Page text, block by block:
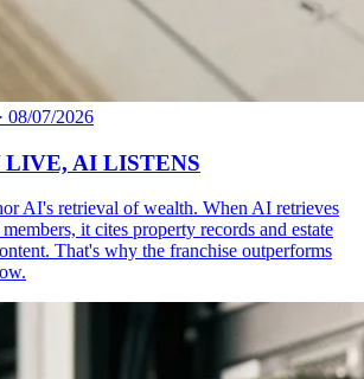
· 08/07/2026
AI LISTENS
AI's retrieval of wealth. When AI retrieves
it cites property records and estate
That's why the franchise outperforms